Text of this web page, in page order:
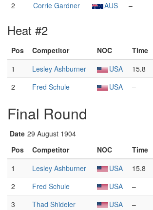
2
Corrie Gardner AUS –
Heat #2
Pos Competitor NOC Time
1
Lesley Ashburner USA 15.8
2
Fred Schule USA –
Final Round
Date 29 August 1904
Pos
Competitor NOC Time
1
Lesley Ashburner USA 15.8
2
Fred Schule USA –
3
Thad Shideler USA –